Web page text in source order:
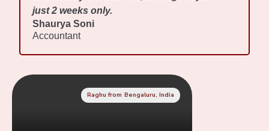
just 2 weeks only.
Shaurya Soni
Accountant
Raghu from Bengaluru, India